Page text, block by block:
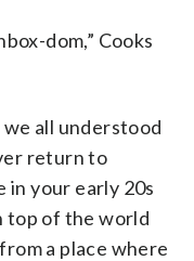
dom,” Cooks
all understood
return to
in your early 20s
top of the world
a place where